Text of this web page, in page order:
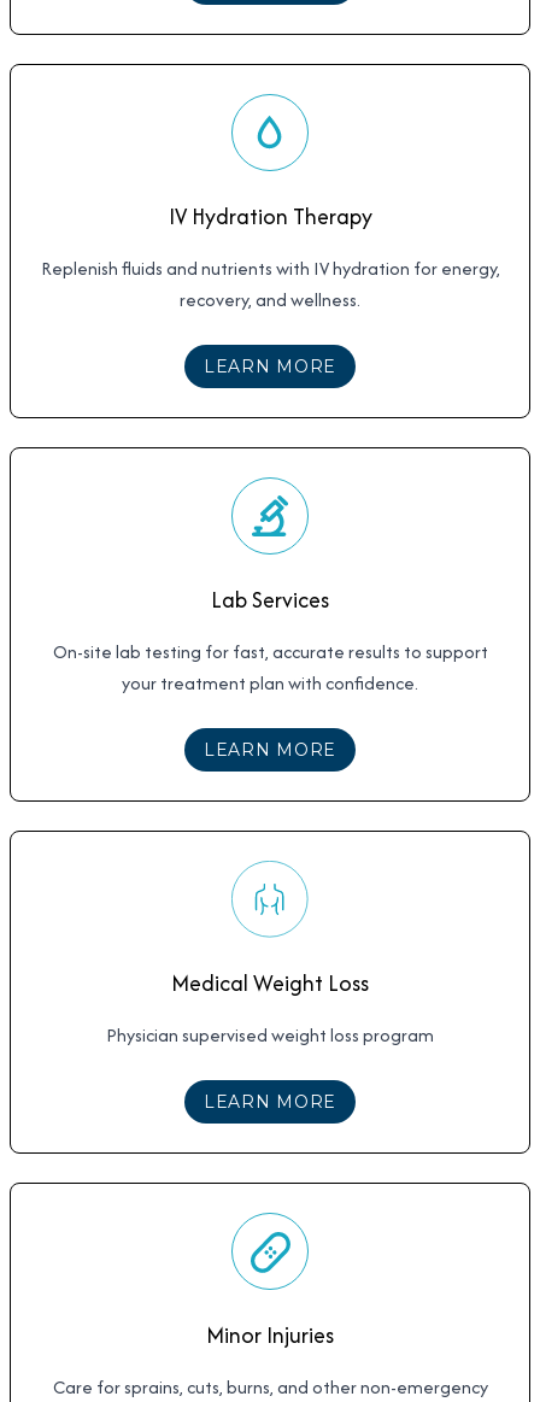
IV Hydration Therapy
Replenish fluids and nutrients with IV hydration for energy,
recovery, and wellness.
LEARN MORE ABOUT
Lab Services
On-site lab testing for fast, accurate results to support
your treatment plan with confidence.
LEARN MORE ABOUT
Medical Weight Loss
Physician supervised weight loss program
LEARN MORE ABOUT
Minor Injuries
Care for sprains, cuts, burns, and other non-emergency